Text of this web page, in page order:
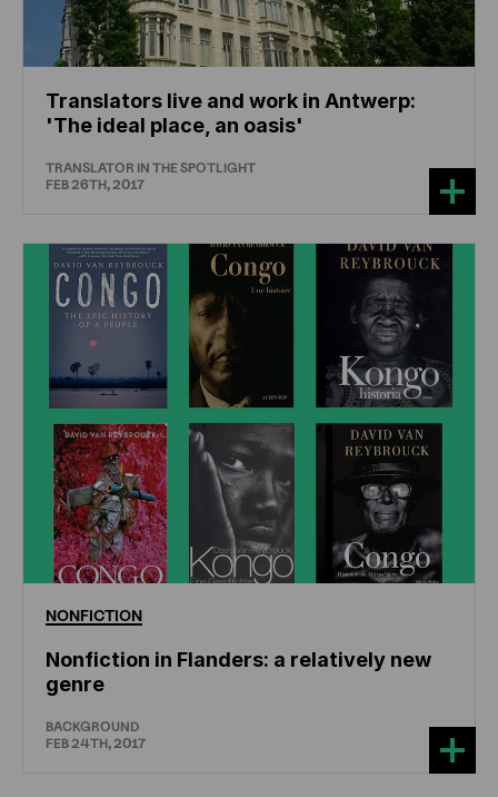
Translators live and work in Antwerp:
'The ideal place, an oasis'
TRANSLATOR IN THE SPOTLIGHT
FEB 26TH, 2017
NONFICTION
Nonfiction in Flanders: a relatively new
genre
BACKGROUND
FEB 24TH, 2017